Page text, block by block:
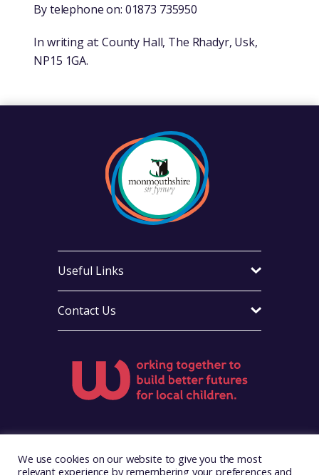
By telephone on: 01873 735950
In writing at: County Hall, The Rhadyr, Usk,
NP15 1GA.
Contact Us
Useful Links
We use cookies on our website to give you the most
relevant experience by remembering your preferences and